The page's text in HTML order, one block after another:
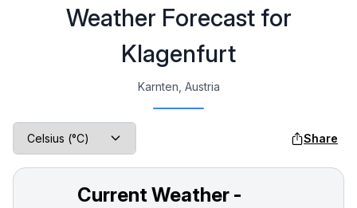
Weather Forecast for
Klagenfurt
Karnten, Austria
Share
Current Weather -